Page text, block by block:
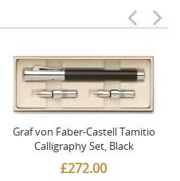
Graf von Faber-Castell Tamitio
Calligraphy Set, Black
£272.00